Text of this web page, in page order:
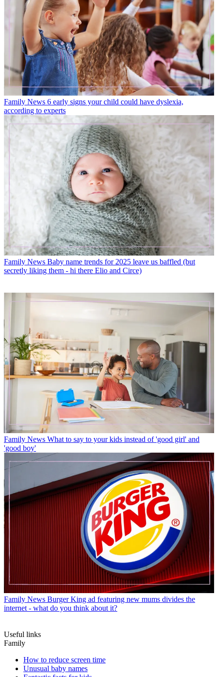
Family News 6 early signs your child could have dyslexia,
according to experts
Family News Baby name trends for 2025 leave us baffled (but
secretly liking them - hi there Elio and Circe)
Family News What to say to your kids instead of 'good girl' and
'good boy'
Family News Burger King ad featuring new mums divides the
internet - what do you think about it?
Useful links
Family
How to reduce screen time
Unusual baby names